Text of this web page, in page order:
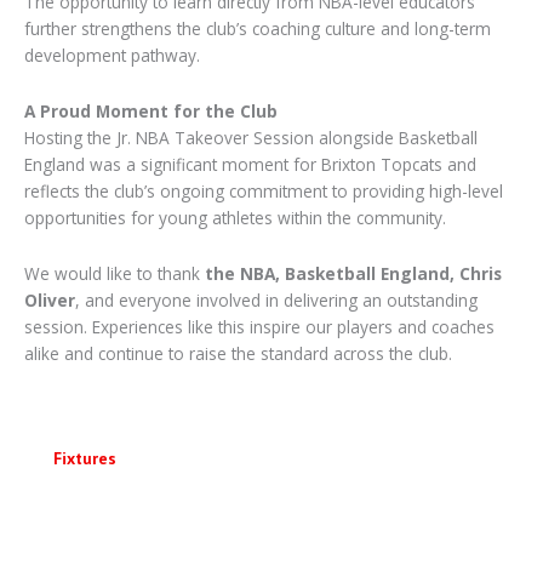
further strengthens the club’s coaching culture and long-term
development pathway.
A Proud Moment for the Club
Hosting the Jr. NBA Takeover Session alongside Basketball
England was a significant moment for Brixton Topcats and
reflects the club’s ongoing commitment to providing high-level
opportunities for young athletes within the community.
We would like to thank the NBA, Basketball England, Chris
Oliver, and everyone involved in delivering an outstanding
session. Experiences like this inspire our players and coaches
alike and continue to raise the standard across the club.
Fixtures